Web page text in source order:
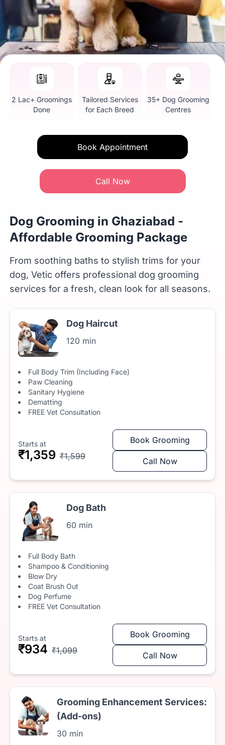
2 Lac+ Groomings
Done
Tailored Services
for Each Breed
35+ Dog Grooming
Centres
Book Appointment
Call Now
Dog Grooming in Ghaziabad -
Affordable Grooming Package
From soothing baths to stylish trims for your
dog, Vetic offers professional dog grooming
services for a fresh, clean look for all seasons.
Dog Haircut
120 min
Full Body Trim (Including Face)
Paw Cleaning
Sanitary Hygiene
Dematting
FREE Vet Consultation
Starts at
₹1,359 ₹1,599
Book Grooming
Call Now
Dog Bath
60 min
Full Body Bath
Shampoo & Conditioning
Blow Dry
Coat Brush Out
Dog Perfume
FREE Vet Consultation
Starts at
₹934 ₹1,099
Book Grooming
Call Now
Grooming Enhancement Services:
(Add-ons)
30 min